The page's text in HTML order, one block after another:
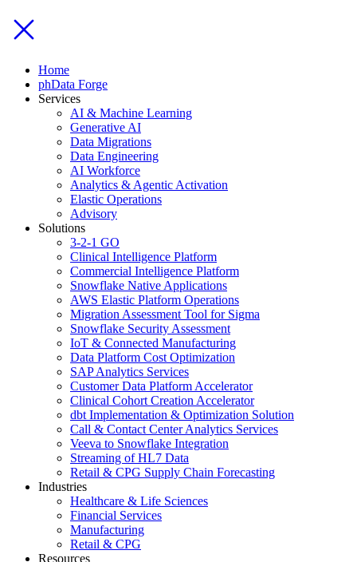
Home
phData Forge
Services
AI & Machine Learning
Generative AI
Data Migrations
Data Engineering
AI Workforce
Analytics & Agentic Activation
Elastic Operations
Advisory
Solutions
3-2-1 GO
Clinical Intelligence Platform
Commercial Intelligence Platform
Snowflake Native Applications
AWS Elastic Platform Operations
Migration Assessment Tool for Sigma
Snowflake Security Assessment
IoT & Connected Manufacturing
Data Platform Cost Optimization
SAP Analytics Services
Customer Data Platform Accelerator
Clinical Cohort Creation Accelerator
dbt Implementation & Optimization Solution
Call & Contact Center Analytics Services
Veeva to Snowflake Integration
Streaming of HL7 Data
Retail & CPG Supply Chain Forecasting
Industries
Healthcare & Life Sciences
Financial Services
Manufacturing
Retail & CPG
Resources